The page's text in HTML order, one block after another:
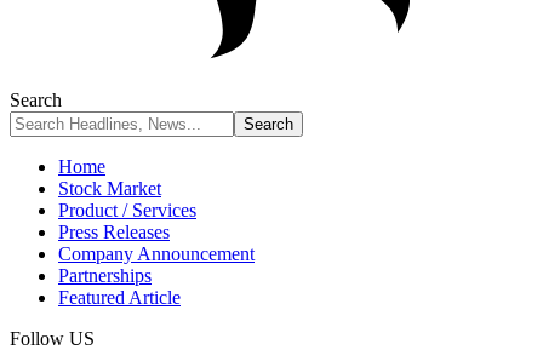
Search
Home
Stock Market
Product / Services
Press Releases
Company Announcement
Partnerships
Featured Article
Follow US